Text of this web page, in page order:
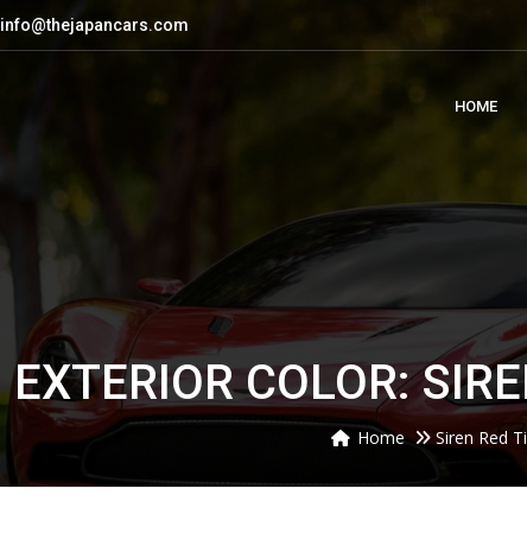
info@thejapancars.com
HOME
EXTERIOR COLOR:
Home Siren Red